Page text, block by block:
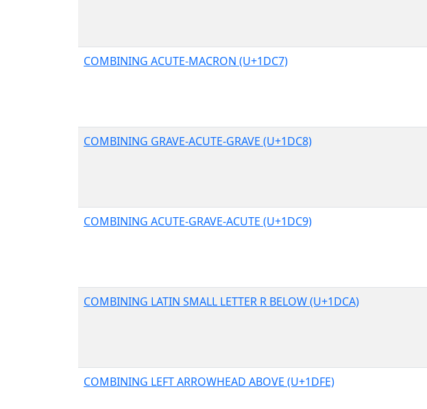
COMBINING ACUTE-MACRON (U+1DC7)
COMBINING GRAVE-ACUTE-GRAVE (U+1DC8)
COMBINING ACUTE-GRAVE-ACUTE (U+1DC9)
COMBINING LATIN SMALL LETTER R BELOW (U+1DCA)
COMBINING LEFT ARROWHEAD ABOVE (U+1DFE)